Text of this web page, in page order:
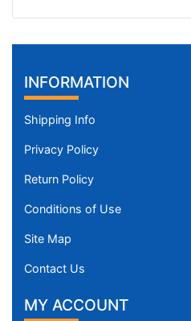
INFORMATION
Shipping Info
Privacy Policy
Return Policy
Conditions of Use
Site Map
Contact Us
MY ACCOUNT